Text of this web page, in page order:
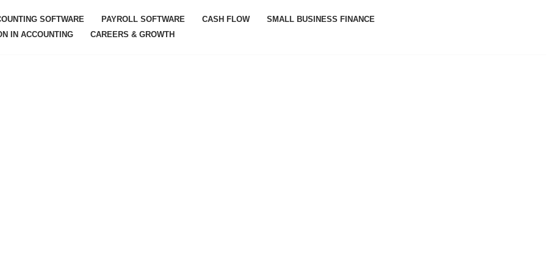
SOFTWARE PAYROLL SOFTWARE CASH FLOW
SMALL BUSINESS FINANCE
IN ACCOUNTING
CAREERS & GROWTH